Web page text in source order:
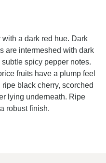
a dark red hue. Dark
are intermeshed with dark
spicy pepper notes.
fruits have a plump feel
black cherry, scorched
lying underneath. Ripe
robust finish.